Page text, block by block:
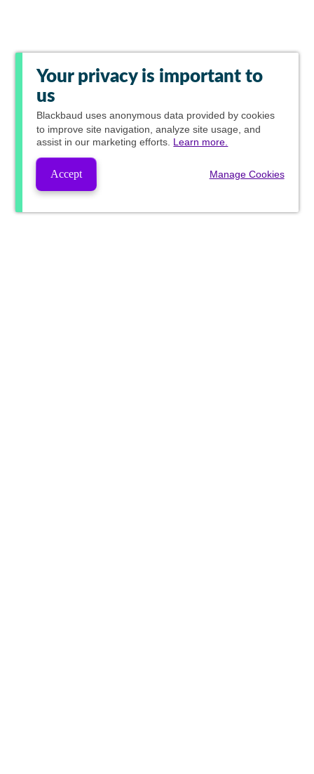
Your privacy is important to
us
Blackbaud uses anonymous data provided by cookies
to improve site navigation, analyze site usage, and
assist in our marketing efforts. Learn more.
Accept Manage Cookies